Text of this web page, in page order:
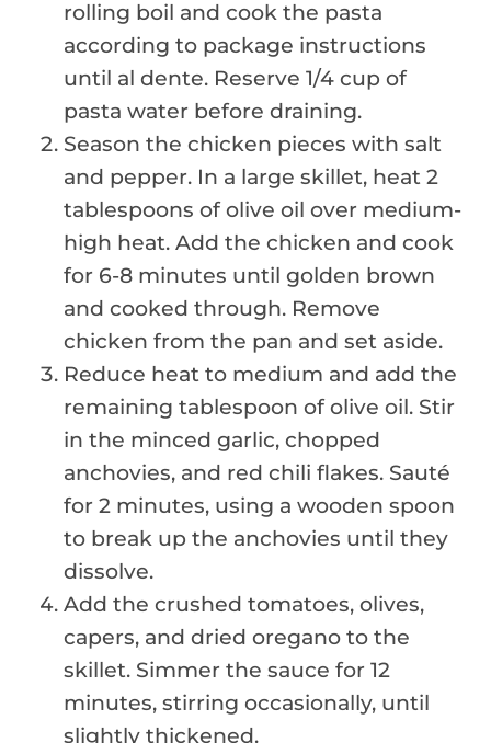
rolling boil and cook the pasta
according to package instructions
until al dente. Reserve 1/4 cup of
pasta water before draining.
Season the chicken pieces with salt
and pepper. In a large skillet, heat 2
tablespoons of olive oil over medium-
high heat. Add the chicken and cook
for 6-8 minutes until golden brown
and cooked through. Remove
chicken from the pan and set aside.
Reduce heat to medium and add the
remaining tablespoon of olive oil. Stir
in the minced garlic, chopped
anchovies, and red chili flakes. Sauté
for 2 minutes, using a wooden spoon
to break up the anchovies until they
dissolve.
Add the crushed tomatoes, olives,
capers, and dried oregano to the
skillet. Simmer the sauce for 12
minutes, stirring occasionally, until
slightly thickened.